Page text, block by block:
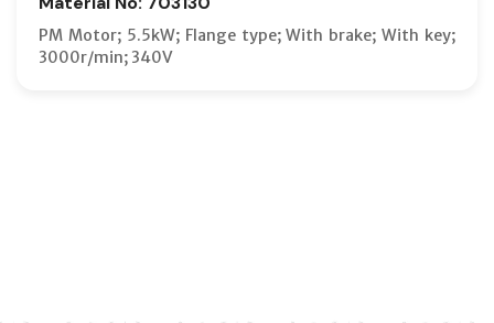
PM Motor; 5.5kW; Flange type; With brake; With key;
3000r/min; 340V